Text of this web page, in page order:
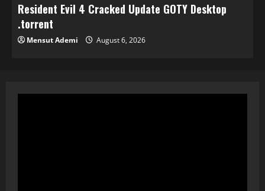
Resident Evil 4 Cracked Update GOTY Desktop
.torrent
Mensut Ademi August 6, 2026